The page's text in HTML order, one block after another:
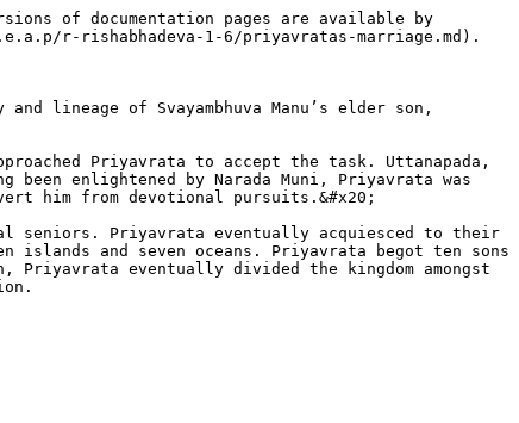
of documentation pages are available by
r-rishabhadeva-1-6/priyavratas-marriage.md).
lineage of Svayambhuva Manu’s elder son,
Priyavrata to accept the task. Uttanapada,
enlightened by Narada Muni, Priyavrata was
him from devotional pursuits.&#x20;
seniors. Priyavrata eventually acquiesced to their
and seven oceans. Priyavrata begot ten sons
Priyavrata eventually divided the kingdom amongst